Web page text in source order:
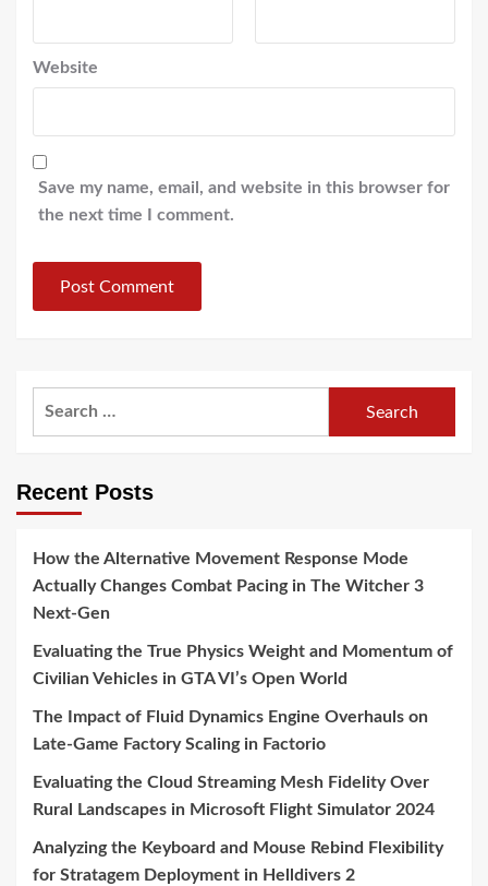
Website
Save my name, email, and website in this browser for
the next time I comment.
Recent Posts
How the Alternative Movement Response Mode
Actually Changes Combat Pacing in The Witcher 3
Next-Gen
Evaluating the True Physics Weight and Momentum of
Civilian Vehicles in GTA VI’s Open World
The Impact of Fluid Dynamics Engine Overhauls on
Late-Game Factory Scaling in Factorio
Evaluating the Cloud Streaming Mesh Fidelity Over
Rural Landscapes in Microsoft Flight Simulator 2024
Analyzing the Keyboard and Mouse Rebind Flexibility
for Stratagem Deployment in Helldivers 2